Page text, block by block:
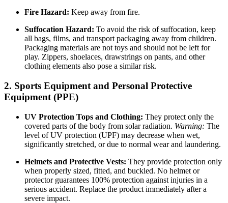
Fire Hazard: Keep away from fire.
Suffocation Hazard: To avoid the risk of suffocation, keep
all bags, films, and transport packaging away from children.
Packaging materials are not toys and should not be left for
play. Zippers, shoelaces, drawstrings on pants, and other
clothing elements also pose a similar risk.
2. Sports Equipment and Personal Protective
Equipment (PPE)
UV Protection Tops and Clothing: They protect only the
covered parts of the body from solar radiation. Warning: The
level of UV protection (UPF) may decrease when wet,
significantly stretched, or due to normal wear and laundering.
Helmets and Protective Vests: They provide protection only
when properly sized, fitted, and buckled. No helmet or
protector guarantees 100% protection against injuries in a
serious accident. Replace the product immediately after a
severe impact.